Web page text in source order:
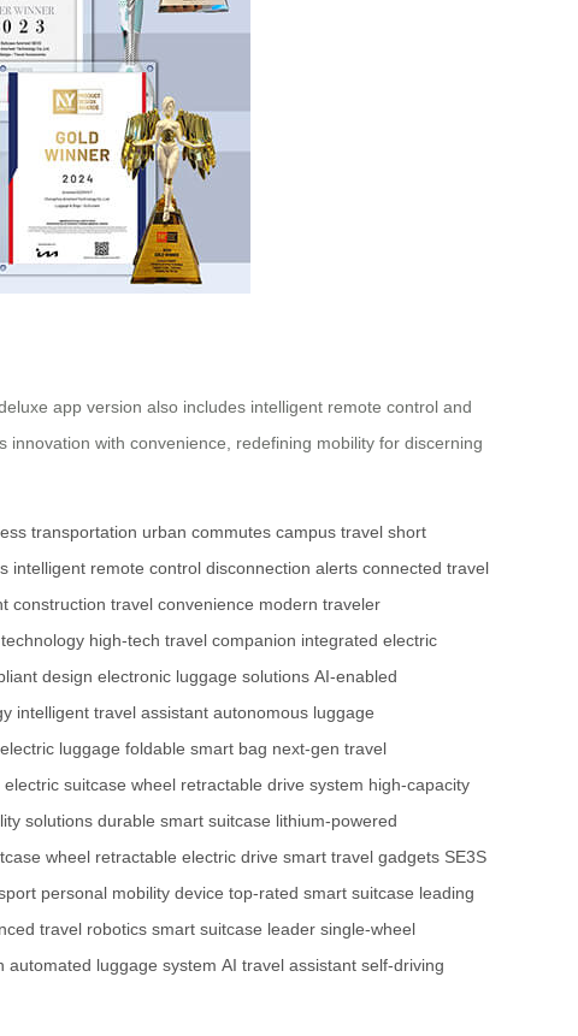
app version also includes intelligent remote control and
with convenience, redefining mobility for discerning
transportation urban commutes campus travel short
intelligent remote control disconnection alerts connected travel
construction travel convenience modern traveler
high-tech travel companion integrated electric
design electronic luggage solutions AI-enabled
intelligent travel assistant autonomous luggage
luggage foldable smart bag next-gen travel
electric suitcase wheel retractable drive system high-capacity
solutions durable smart suitcase lithium-powered
wheel retractable electric drive smart travel gadgets SE3S
personal mobility device top-rated smart suitcase leading
travel robotics smart suitcase leader single-wheel
automated luggage system AI travel assistant self-driving